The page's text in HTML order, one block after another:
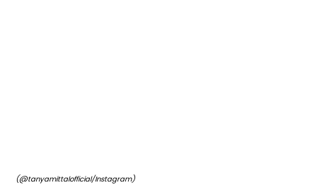
(@tanyamittalofficial/Instagram)